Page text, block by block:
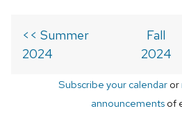
<< Summer
2024
Fall
2024
Subscribe your calendaror
announcements of